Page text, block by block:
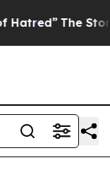
The Story Behind